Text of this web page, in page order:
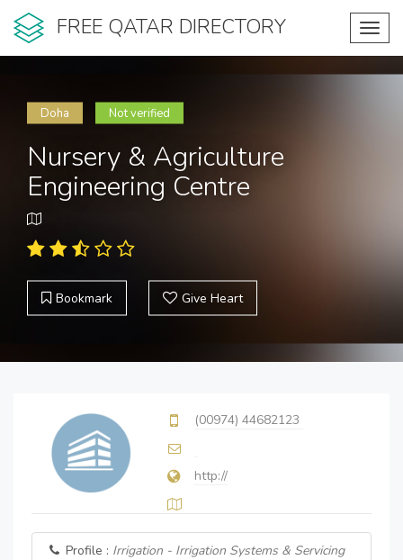
FREE QATAR DIRECTORY
Doha Not verified
Nursery & Agriculture
Engineering Centre
Bookmark Give Heart
(00974) 44682123
http://
Profile : Irrigation - Irrigation Systems & Servicing